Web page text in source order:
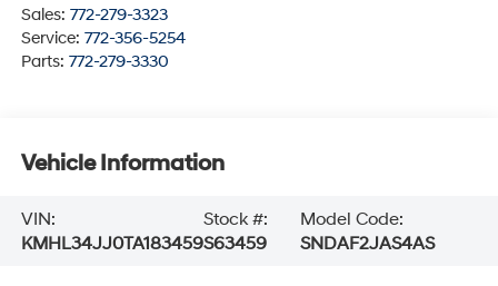
Sales: 772-279-3323
Service: 772-356-5254
Parts: 772-279-3330
Vehicle Information
VIN:
KMHL34JJ0TA183459
Stock #:
S63459
Model Code:
SNDAF2JAS4AS